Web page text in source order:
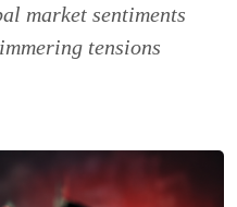
market sentiments
tensions